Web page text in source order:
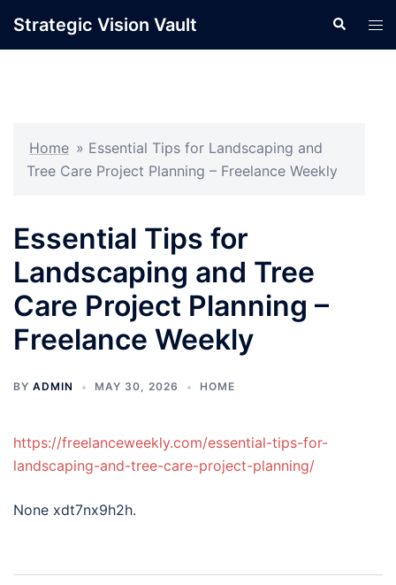
Strategic Vision Vault Search
Home » Essential Tips for Landscaping and
Tree Care Project Planning – Freelance Weekly
Essential Tips for
Landscaping and Tree
Care Project Planning –
Freelance Weekly
BY ADMIN MAY 30, 2026 HOME
https://freelanceweekly.com/essential-tips-for-
landscaping-and-tree-care-project-planning/
None xdt7nx9h2h.